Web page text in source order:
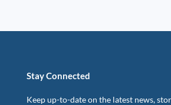
Stay Connected
Keep up-to-date on the latest news,